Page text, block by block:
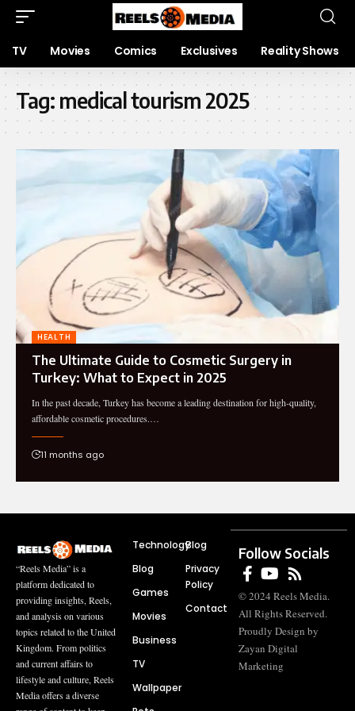
TV Movies Comics Exclusives Reality Shows
Tag: medical tourism 2025
HEALTH
The Ultimate Guide to Cosmetic Surgery in
Turkey: What to Expect in 2025
In the past decade, Turkey has become a leading destination for high-quality,
affordable cosmetic procedures.…
11 months ago
“Reels Media” is a
platform dedicated to
providing insights, Reels,
and analysis on various
topics related to the United
Kingdom. From politics
and current affairs to
lifestyle and culture, Reels
Media offers a diverse
Technology
Blog
Games
Movies
Business
TV
Wallpaper
Blog
Privacy
Policy
Contact
Follow Socials
© 2024 Reels Media.
All Rights Reserved.
Proudly Design by
Zayan Digital
Marketing